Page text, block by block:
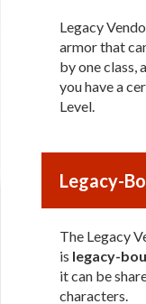
Legacy
armor that
by one class,
you have a
Level.
Legacy-
The Legacy
is legacy-
it can be
characters.